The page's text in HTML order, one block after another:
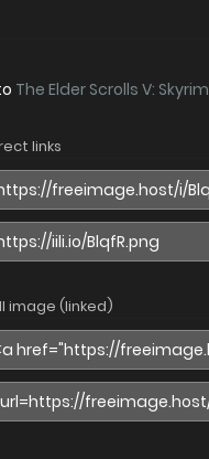
The Elder Scrolls V: Skyrim
links
image (linked)